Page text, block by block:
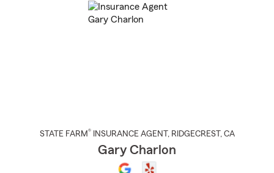
STATE FARM® INSURANCE AGENT , RIDGECREST , CA
Gary Charlon